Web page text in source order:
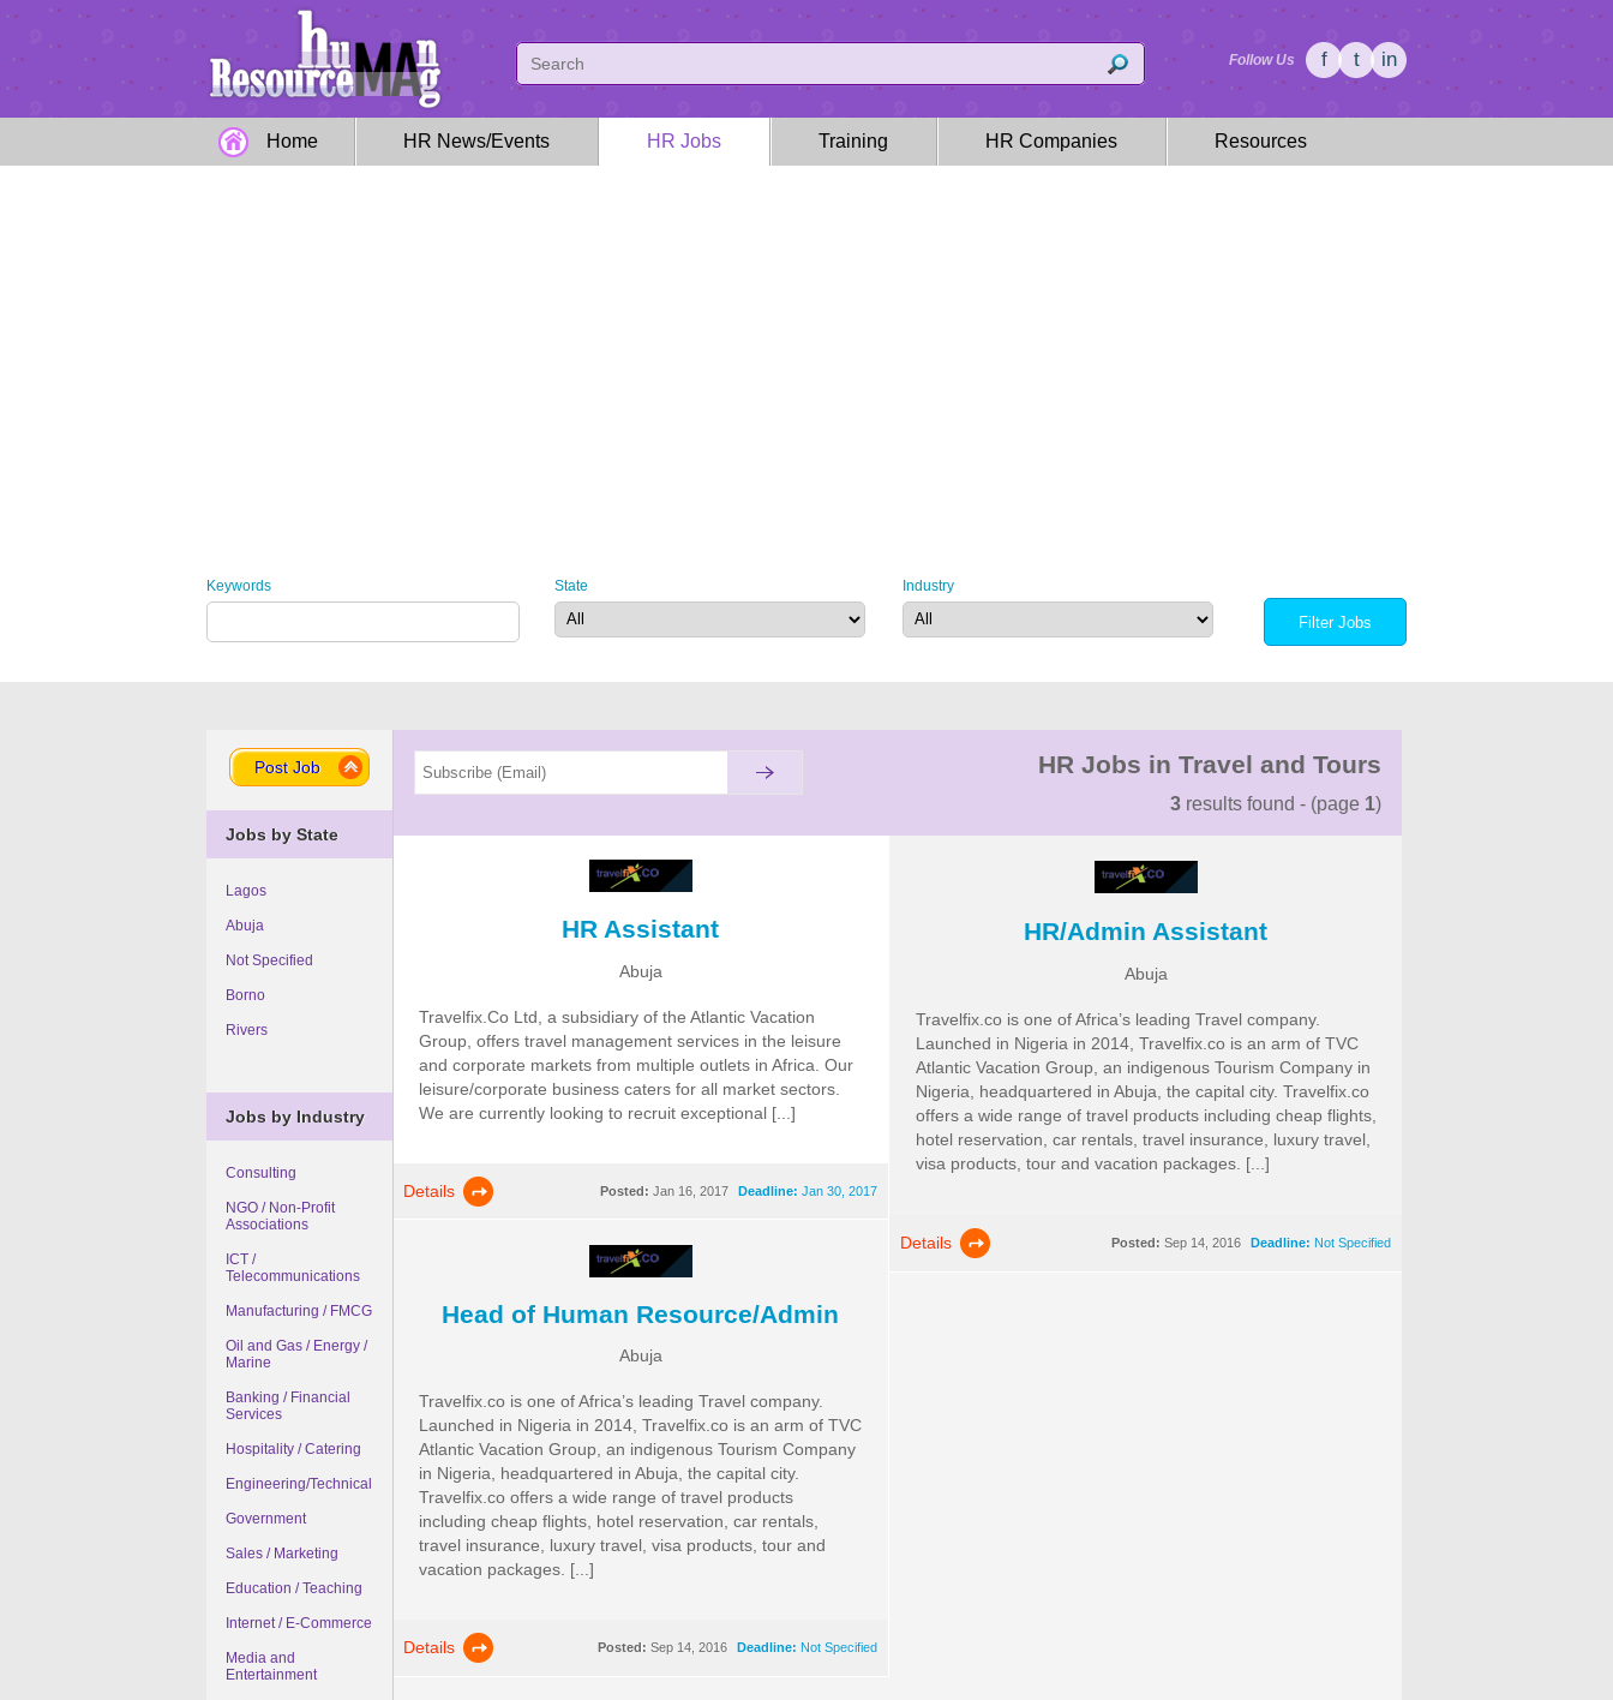
Follow Us f t in
Home HR News/Events HR Jobs Training HR Companies Resources
Keywords State Industry
Post Job
Jobs by State
Lagos
Abuja
Not Specified
Borno
Rivers
Jobs by Industry
Consulting
NGO / Non-Profit
Associations
ICT /
Telecommunications
Manufacturing / FMCG
Oil and Gas / Energy /
Marine
Banking / Financial
Services
Hospitality / Catering
Engineering/Technical
Government
Sales / Marketing
Education / Teaching
Internet / E-Commerce
Media and
Entertainment
HR Jobs in Travel and Tours
3 results found - (page 1)
HR Assistant
Abuja
Travelfix.Co Ltd, a subsidiary of the Atlantic Vacation
Group, offers travel management services in the leisure
and corporate markets from multiple outlets in Africa. Our
leisure/corporate business caters for all market sectors.
We are currently looking to recruit exceptional [...]
Details Deadline: Jan 30, 2017
Posted: Jan 16, 2017
HR/Admin Assistant
Abuja
Travelfix.co is one of Africa’s leading Travel company.
Launched in Nigeria in 2014, Travelfix.co is an arm of TVC
Atlantic Vacation Group, an indigenous Tourism Company in
Nigeria, headquartered in Abuja, the capital city. Travelfix.co
offers a wide range of travel products including cheap flights,
hotel reservation, car rentals, travel insurance, luxury travel,
visa products, tour and vacation packages. [...]
Details Deadline: Not Specified
Posted: Sep 14, 2016
Head of Human Resource/Admin
Abuja
Travelfix.co is one of Africa’s leading Travel company.
Launched in Nigeria in 2014, Travelfix.co is an arm of TVC
Atlantic Vacation Group, an indigenous Tourism Company
in Nigeria, headquartered in Abuja, the capital city.
Travelfix.co offers a wide range of travel products
including cheap flights, hotel reservation, car rentals,
travel insurance, luxury travel, visa products, tour and
vacation packages. [...]
Details Deadline: Not Specified
Posted: Sep 14, 2016